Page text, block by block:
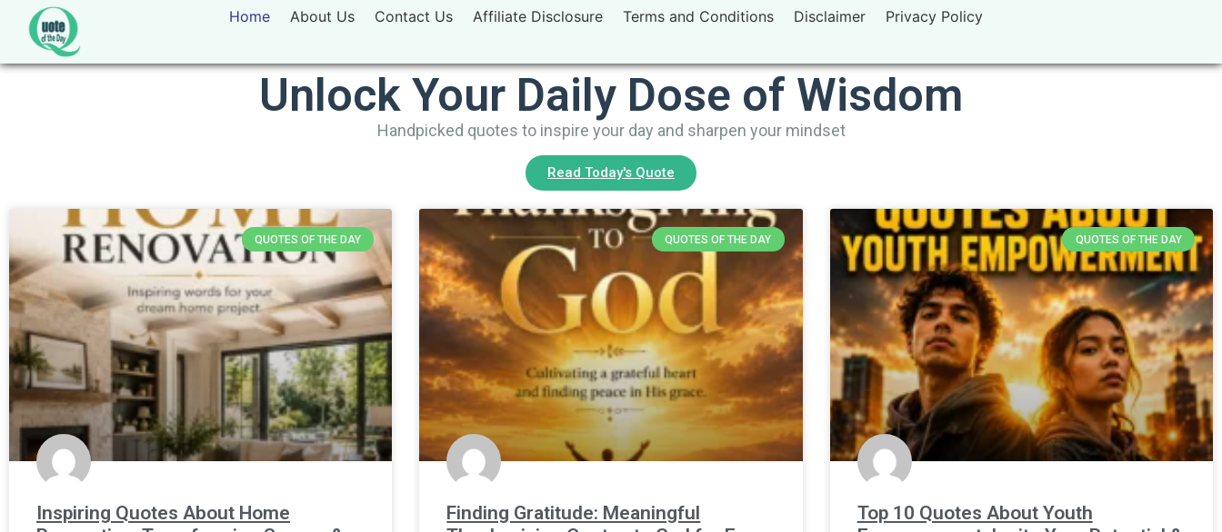
Home About Us Contact Us Affiliate Disclosure Terms and Conditions Disclaimer Privacy Policy
Unlock Your Daily Dose of Wisdom
Handpicked quotes to inspire your day and sharpen your mindset
Read Today's Quote
QUOTES OF THE DAY
Inspiring Quotes About Home
QUOTES OF THE DAY
Finding Gratitude: Meaningful
QUOTES OF THE DAY
Top 10 Quotes About Youth